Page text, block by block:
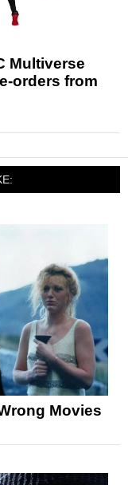
Multiverse
orders from
Movies